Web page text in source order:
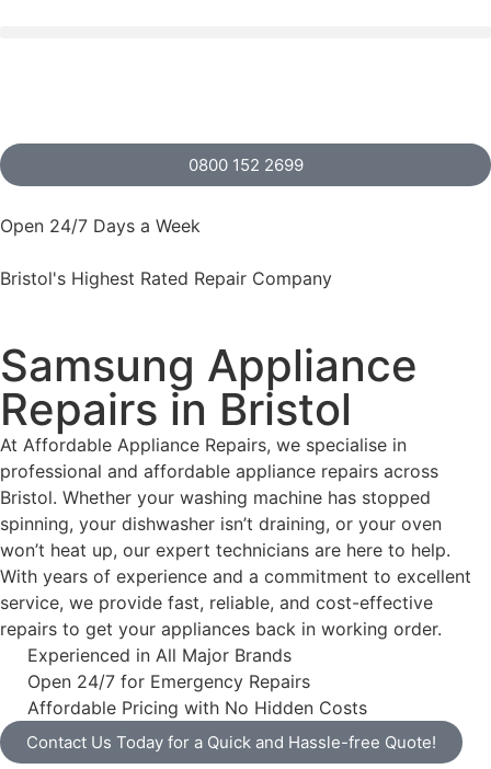
0800 152 2699
Open 24/7 Days a Week
Bristol's Highest Rated Repair Company
Samsung Appliance
Repairs in Bristol
At Affordable Appliance Repairs, we specialise in
professional and affordable appliance repairs across
Bristol. Whether your washing machine has stopped
spinning, your dishwasher isn’t draining, or your oven
won’t heat up, our expert technicians are here to help.
With years of experience and a commitment to excellent
service, we provide fast, reliable, and cost-effective
repairs to get your appliances back in working order.
Experienced in All Major Brands
Open 24/7 for Emergency Repairs
Affordable Pricing with No Hidden Costs
Contact Us Today for a Quick and Hassle-free Quote!